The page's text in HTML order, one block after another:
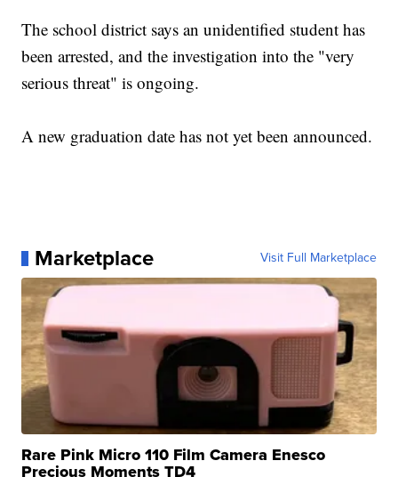
The school district says an unidentified student has
been arrested, and the investigation into the "very
serious threat" is ongoing.
A new graduation date has not yet been announced.
Marketplace Visit Full Marketplace
Rare Pink Micro 110 Film Camera Enesco
Precious Moments TD4